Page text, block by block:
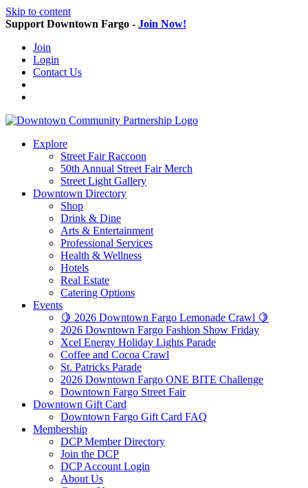
Skip to content
Support Downtown Fargo - Join Now!
Join
Login
Contact Us
Explore
Street Fair Raccoon
50th Annual Street Fair Merch
Street Light Gallery
Downtown Directory
Shop
Drink & Dine
Arts & Entertainment
Professional Services
Health & Wellness
Hotels
Real Estate
Catering Options
Events
🍋 2026 Downtown Fargo Lemonade Crawl 🍋
2026 Downtown Fargo Fashion Show Friday
Xcel Energy Holiday Lights Parade
Coffee and Cocoa Crawl
St. Patricks Parade
2026 Downtown Fargo ONE BITE Challenge
Downtown Fargo Street Fair
Downtown Gift Card
Downtown Fargo Gift Card FAQ
Membership
DCP Member Directory
Join the DCP
DCP Account Login
About Us